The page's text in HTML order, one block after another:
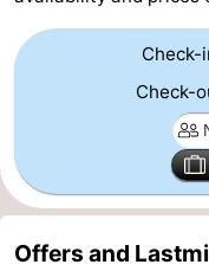
South
-
Nature
-
Check-
Check-
Offers and